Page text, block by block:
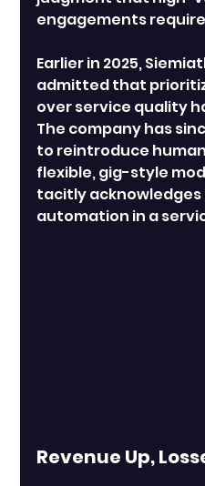
engagements
Earlier in 2025,
admitted that
over service quality
The company has
to reintroduce
flexible, gig-style
tacitly
automation in a
Revenue Up,